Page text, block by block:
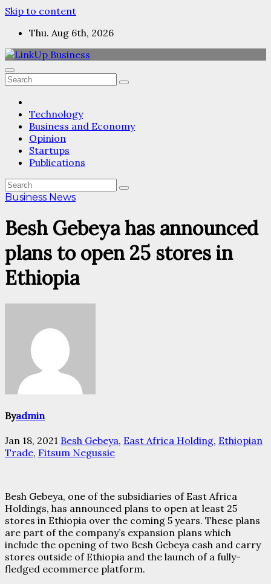
Skip to content
Thu. Aug 6th, 2026
Technology
Business and Economy
Opinion
Startups
Publications
Business News
Besh Gebeya has announced
plans to open 25 stores in
Ethiopia
Byadmin
Jan 18, 2021 Besh Gebeya, East Africa Holding, Ethiopian
Trade, Fitsum Negussie
Besh Gebeya, one of the subsidiaries of East Africa
Holdings, has announced plans to open at least 25
stores in Ethiopia over the coming 5 years. These plans
are part of the company’s expansion plans which
include the opening of two Besh Gebeya cash and carry
stores outside of Ethiopia and the launch of a fully-
fledged ecommerce platform.